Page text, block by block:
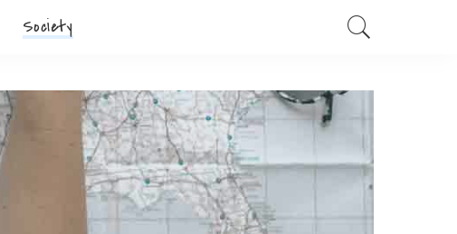
Society